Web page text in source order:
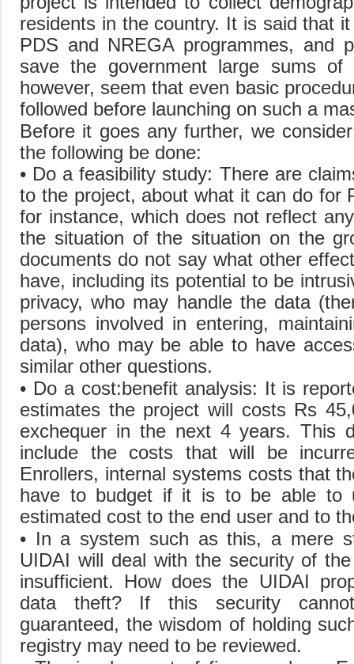
residents in the country. It is said that
PDS and NREGA programmes, and
save the government large sums of
however, seem that even basic
followed before launching on such a
Before it goes any further, we
the following be done:
• Do a feasibility study: There are
to the project, about what it can do for
for instance, which does not reflect
the situation of the situation on the
documents do not say what other
have, including its potential to be
privacy, who may handle the data
persons involved in entering,
data), who may be able to have
similar other questions.
• Do a cost:benefit analysis: It is
estimates the project will costs Rs
exchequer in the next 4 years. This
include the costs that will be
Enrollers, internal systems costs that
have to budget if it is to be able to
estimated cost to the end user and to
• In a system such as this, a mere
UIDAI will deal with the security of
insufficient. How does the UIDAI
data theft? If this security
guaranteed, the wisdom of holding
registry may need to be reviewed.